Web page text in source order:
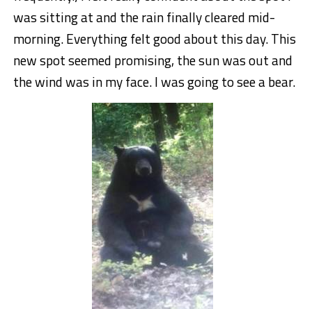
was sitting at and the rain finally cleared mid-
morning. Everything felt good about this day. This
new spot seemed promising, the sun was out and
the wind was in my face. I was going to see a bear.